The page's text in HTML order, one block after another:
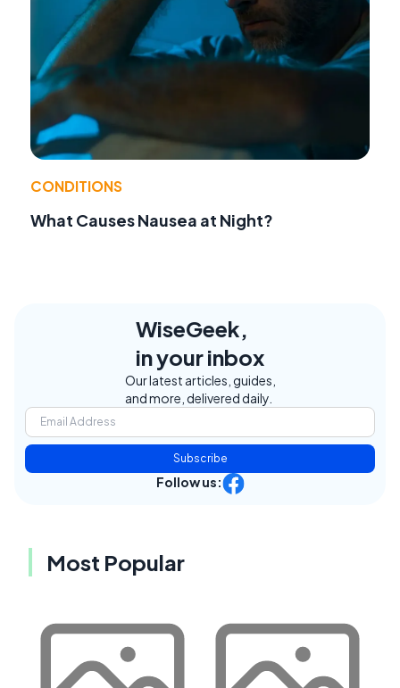
CONDITIONS
What Causes Nausea at Night?
WiseGeek,
in your inbox
Our latest articles, guides,
and more, delivered daily.
Subscribe
Follow us:
Most Popular